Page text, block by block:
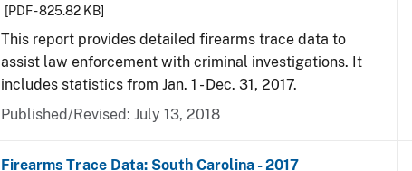
[PDF - 825.82 KB]
This report provides detailed firearms trace data to
assist law enforcement with criminal investigations. It
includes statistics from Jan. 1 - Dec. 31, 2017.
Published/Revised: July 13, 2018
Firearms Trace Data: South Carolina - 2017